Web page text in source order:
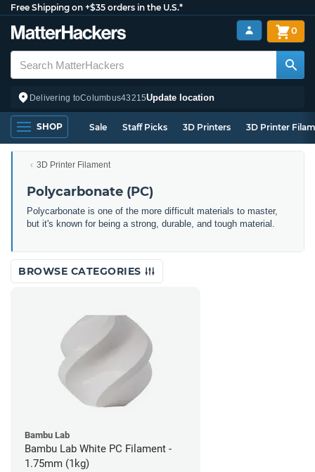
Free Shipping on +$35 orders in the U.S.*
Delivering toColumbus43215Update location
0
SHOP Sale Staff Picks 3D Printers 3D Printer
3D Printer Filament
Polycarbonate (PC)
Polycarbonate is one of the more difficult materials to master,
but it's known for being a strong, durable, and tough material.
BROWSE CATEGORIES
Bambu Lab
Bambu Lab White PC Filament -
1.75mm (1kg)